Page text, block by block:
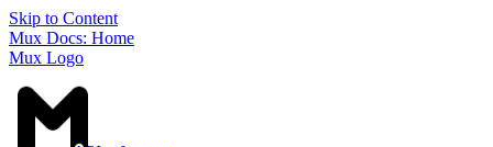
Skip to Content
Mux Docs: Home
Mux Logo